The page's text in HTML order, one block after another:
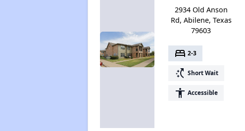
2934 Old Anson
Rd, Abilene, Texas
79603
bed 2-3
switch_access_shortcut Short Wait
accessibility Accessible